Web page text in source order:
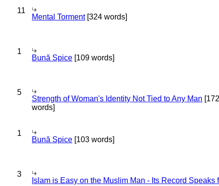
11
Mental Torment[324 words]
1
Bună Spice [109 words]
5
Strength of Woman's Identity Not Tied to Any Man [172
words]
1
Bună Spice [103 words]
3
Islam is Easy on the Muslim Man - Its Record Speaks